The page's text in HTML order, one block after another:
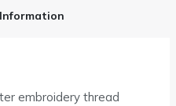
embroidery thread